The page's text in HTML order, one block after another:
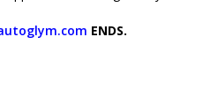
ENDS.